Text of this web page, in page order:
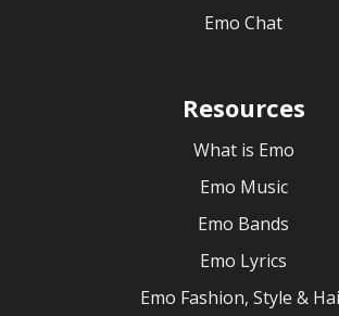
Emo Chat
Resources
What is Emo
Emo Music
Emo Bands
Emo Lyrics
Emo Fashion, Style &